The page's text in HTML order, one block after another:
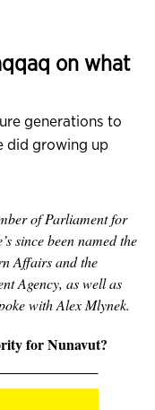
on what
generations to
did growing up
ofParliament for
since been named the
Affairs and the
Agency, as well as
with Alex Mlynek.
for Nunavut?